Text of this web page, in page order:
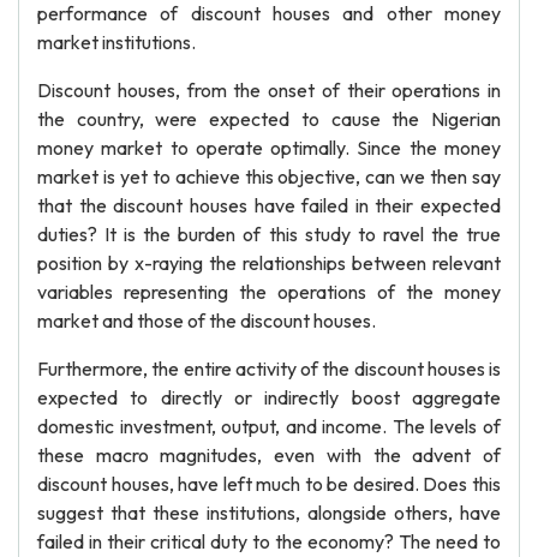
performance of discount houses and other money
market institutions.
Discount houses, from the onset of their operations in
the country, were expected to cause the Nigerian
money market to operate optimally. Since the money
market is yet to achieve this objective, can we then say
that the discount houses have failed in their expected
duties? It is the burden of this study to ravel the true
position by x-raying the relationships between relevant
variables representing the operations of the money
market and those of the discount houses.
Furthermore, the entire activity of the discount houses is
expected to directly or indirectly boost aggregate
domestic investment, output, and income. The levels of
these macro magnitudes, even with the advent of
discount houses, have left much to be desired. Does this
suggest that these institutions, alongside others, have
failed in their critical duty to the economy? The need to